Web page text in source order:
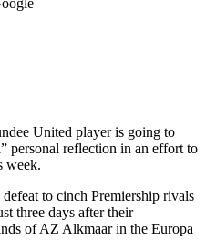
United player is going to
personal reflection in an effort to
week.
to cinch Premiership rivals
three days after their
of AZ Alkmaar in the Europa